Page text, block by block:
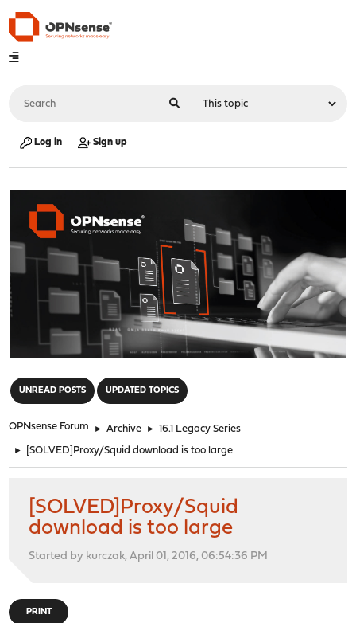
Log in Sign up
UNREAD POSTS UPDATED TOPICS
OPNsense Forum ► Archive ► 16.1 Legacy Series
► [SOLVED]Proxy/Squid download is too large
[SOLVED]Proxy/Squid
download is too large
Started by kurczak, April 01, 2016, 06:54:36 PM
PRINT